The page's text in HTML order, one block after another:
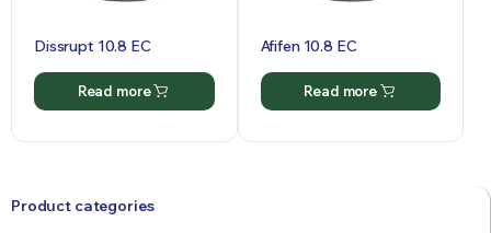
Product categories
Dissrupt 10.8 EC
Read more
Afifen 10.8 EC
Read more